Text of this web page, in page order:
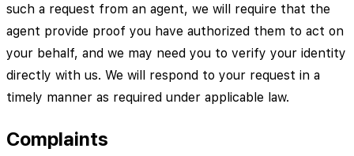
such a request from an agent, we will require that the
agent provide proof you have authorized them to act on
your behalf, and we may need you to verify your identity
directly with us. We will respond to your request in a
timely manner as required under applicable law.
Complaints